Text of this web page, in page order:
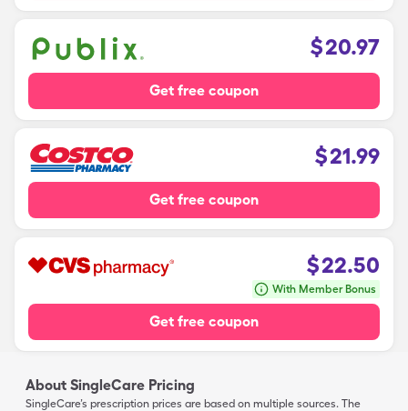
$20.97
Get free coupon
$21.99
Get free coupon
$22.50
With Member Bonus
Get free coupon
About SingleCare Pricing
SingleCare’s prescription prices are based on multiple sources. The